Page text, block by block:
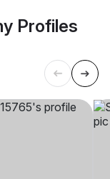
Profiles